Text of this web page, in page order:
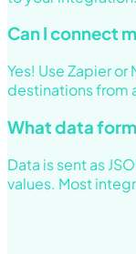
Can I connect
Yes! Use Zapier
destinations from
What data
Data is sent as
values. Most